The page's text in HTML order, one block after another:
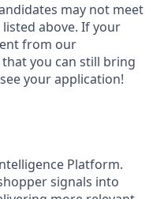
may not meet
above. If your
from our
you can still bring
your application!​
Platform.
signals into